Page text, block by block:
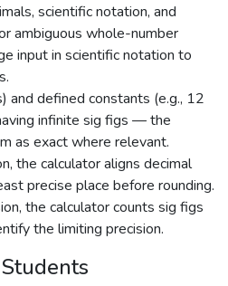
scientific notation, and
ambiguous whole-number
input in scientific notation to
and defined constants (e.g., 12
infinite sig figs — the
as exact where relevant.
the calculator aligns decimal
precise place before rounding.
the calculator counts sig figs
the limiting precision.